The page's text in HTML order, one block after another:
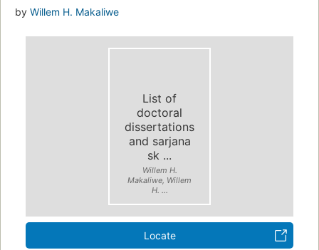
by Willem H. Makaliwe
List of
doctoral
dissertations
and sarjana
sk ...
Willem H.
Makaliwe, Willem
H. ...
Locate